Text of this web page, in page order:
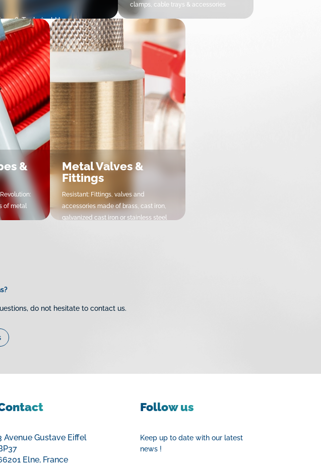
& Technical Hoses
& Tuyaux Techniques
clamps, cable trays & accessories
Fixations & Supports
Supportage & Fixations
&
of metal
Metal Valves &
Fittings
Resistant: Fittings, valves and
accessories made of brass, cast iron,
galvanized cast iron or stainless steel
Cast Iron Valves & Check Valves
do not hesitate to contact us.
Avenue Gustave Eiffel
Elne, France
Follow us
Keep up to date with our latest
news !